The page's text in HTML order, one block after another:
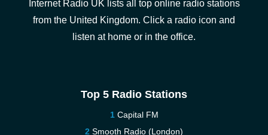
Internet Radio UK lists all top online radio stations
from the United Kingdom. Click a radio icon and
listen at home or in the office.
Top 5 Radio Stations
Capital FM
Smooth Radio (London)